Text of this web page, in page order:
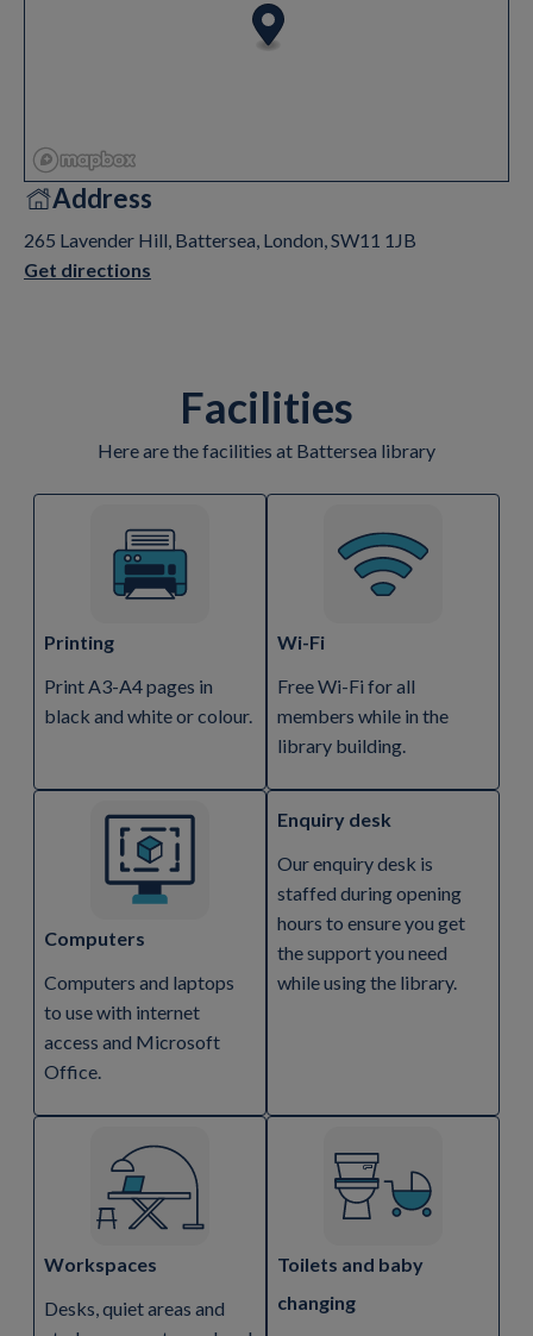
Address
265 Lavender Hill, Battersea, London, SW11 1JB
Get directions
Facilities
Here are the facilities at Battersea library
Printing
Print A3-A4 pages in
black and white or colour.
Wi-Fi
Free Wi-Fi for all
members while in the
library building.
Computers
Computers and laptops
to use with internet
access and Microsoft
Office.
Enquiry desk
Our enquiry desk is
staffed during opening
hours to ensure you get
the support you need
while using the library.
Workspaces
Desks, quiet areas and
Toilets and baby
changing